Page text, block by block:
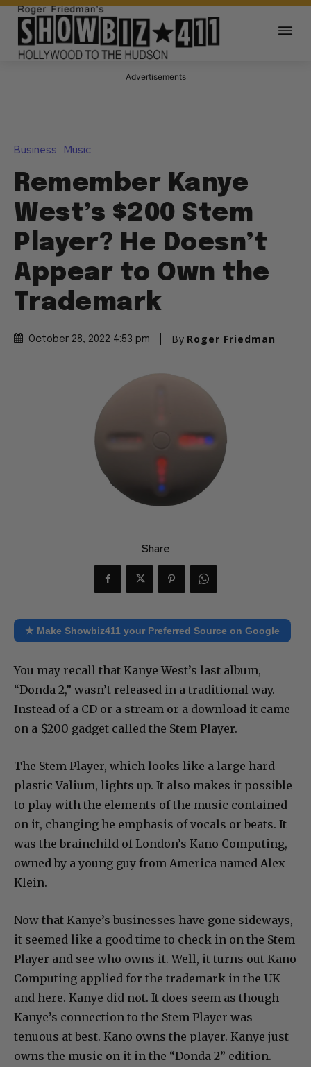
Advertisements
Business Music
Remember Kanye
West’s $200 Stem
Player? He Doesn’t
Appear to Own the
Trademark
October 28, 2022 4:53 pm By Roger Friedman
Share
★ Make Showbiz411 your Preferred Source on Google
You may recall that Kanye West’s last album,
“Donda 2,” wasn’t released in a traditional way.
Instead of a CD or a stream or a download it came
on a $200 gadget called the Stem Player.
The Stem Player, which looks like a large hard
plastic Valium, lights up. It also makes it possible
to play with the elements of the music contained
on it, changing he emphasis of vocals or beats. It
was the brainchild of London’s Kano Computing,
owned by a young guy from America named Alex
Klein.
Now that Kanye’s businesses have gone sideways,
it seemed like a good time to check in on the Stem
Player and see who owns it. Well, it turns out Kano
Computing applied for the trademark in the UK
and here. Kanye did not. It does seem as though
Kanye’s connection to the Stem Player was
tenuous at best. Kano owns the player. Kanye just
owns the music on it in the “Donda 2” edition.